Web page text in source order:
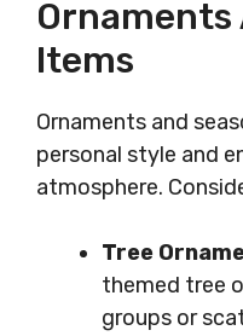
Ornaments
Items
Ornaments and
personal style and
atmosphere.
Tree
themed tree
groups or